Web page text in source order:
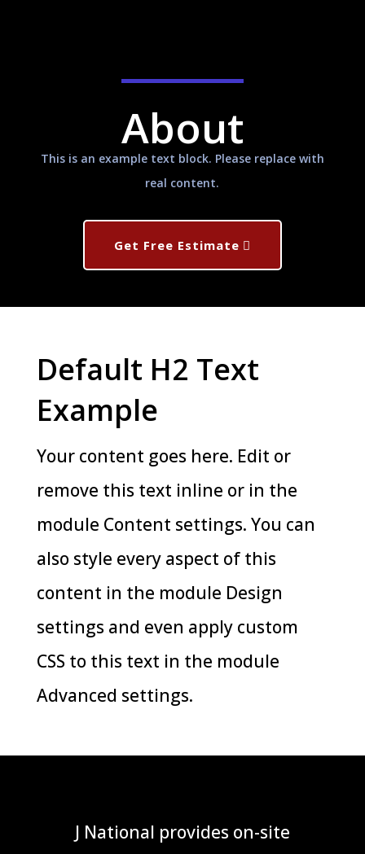
About
This is an example text block. Please replace with
real content.
Get Free Estimate
Default H2 Text
Example
Your content goes here. Edit or
remove this text inline or in the
module Content settings. You can
also style every aspect of this
content in the module Design
settings and even apply custom
CSS to this text in the module
Advanced settings.
J National provides on-site